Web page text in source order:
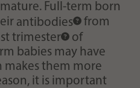
Full-term born
antibodies
from
trimester
of
babies may have
makes them more
it is important